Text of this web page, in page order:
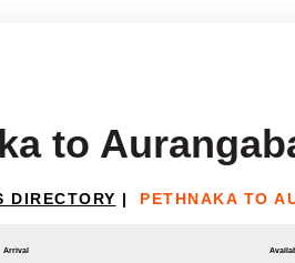
to
DIRECTORY | PETHNAKA TO
Arrival